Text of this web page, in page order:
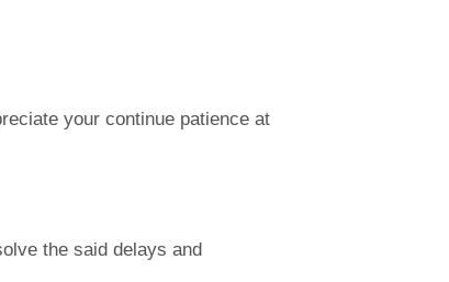
your continue patience at
the said delays and